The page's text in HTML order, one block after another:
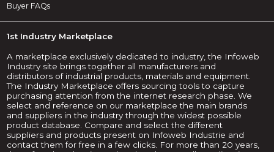
Buyer FAQs
1st Industry Marketplace
A marketplace exclusively dedicated to industry, the Infoweb
Industry site brings together all manufacturers and
distributors of industrial products, materials and equipment.
The Industry Marketplace offers sourcing tools to capture
purchasing attention from the internet research phase. We
select and reference on our marketplace the main brands
and suppliers in the industry through the widest possible
product database. Compare and select the different
suppliers and products present on Infoweb Industrie and
contact them for free in a few clicks. For more than 20 years,